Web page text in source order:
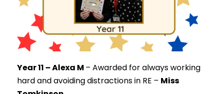
Year 11 – Alexa M – Awarded for always working
hard and avoiding distractions in RE – Miss